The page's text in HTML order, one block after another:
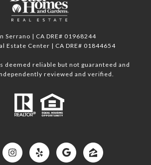
Serrano | CA DRE# 01968244
Estate Center | CA DRE# 01844654
deemed reliable but not guaranteed and
reviewed and verified.